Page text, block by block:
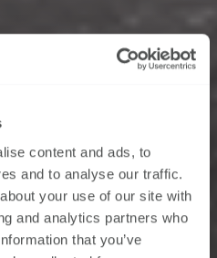
content and ads, to
and to analyse our traffic.
your use of our site with
and analytics partners who
that you’ve